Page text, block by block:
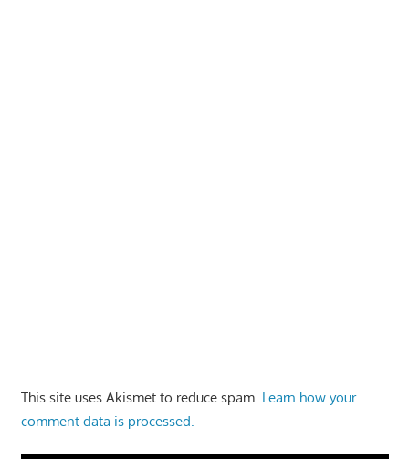
This site uses Akismet to reduce spam. Learn how your
comment data is processed.